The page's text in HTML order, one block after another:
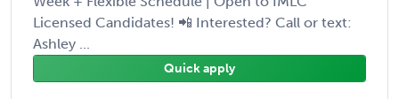
Licensed Candidates! 📲 Interested? Call or text:
Ashley ...
Quick apply